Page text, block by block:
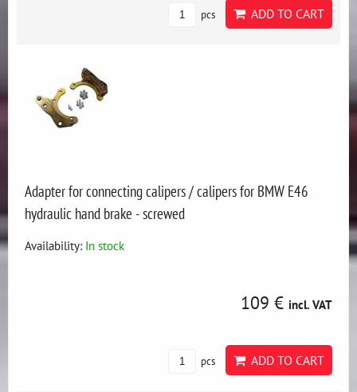
pcs ADD TO CART
Adapter for connecting calipers / calipers for BMW E46
hydraulic hand brake - screwed
Availability: In stock
109 € incl. VAT
pcs ADD TO CART